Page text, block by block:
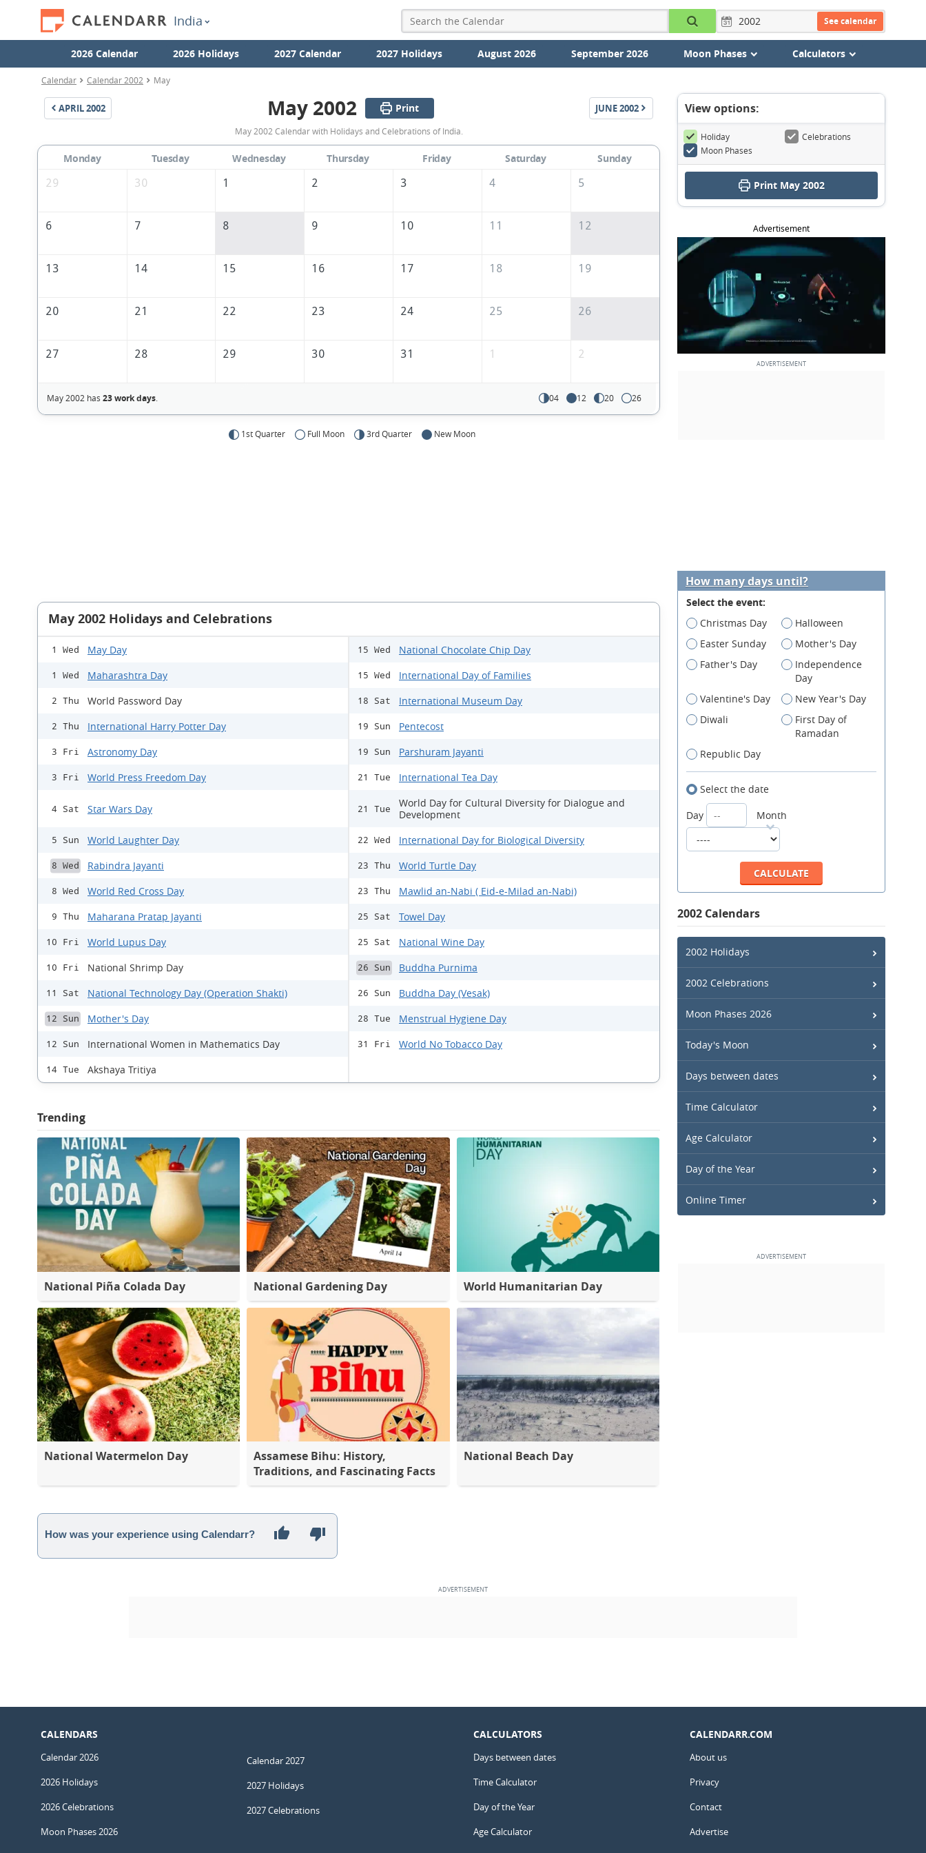
India See calendar
2026 Calendar 2026 Holidays 2027 Calendar 2027 Holidays August 2026 September 2026 Moon Phases Calculators
Calendar Calendar 2002 May
APRIL2002
May
2002
Calendar
May 2002 Print JUNE2002
May 2002 Calendar with Holidays and Celebrations of India.
Monday Tuesday Wednesday Thursday Friday Saturday
Sunday
29
30 1 2 3 4 5
6 7 8 9 10 11 12
13 14 15 16 17 18 19
20 21 22 23 24 25 26
27 28 29 30 31 1 2
May 2002 has 23 work days. 04 12 20 26
1st Quarter Full Moon 3rd Quarter New Moon
View options:
Holiday
Celebrations
Moon Phases
Print May 2002
Advertisement
May 2002 Holidays and Celebrations
1 Wed May Day
1 Wed Maharashtra Day
2 Thu World Password Day
2 Thu International Harry Potter Day
3 Fri Astronomy Day
3 Fri World Press Freedom Day
4 Sat Star Wars Day
5 Sun World Laughter Day
8 Wed Rabindra Jayanti
8 Wed World Red Cross Day
9 Thu Maharana Pratap Jayanti
10 Fri World Lupus Day
10 Fri National Shrimp Day
11 Sat National Technology Day (Operation Shakti)
12 Sun Mother's Day
12 Sun International Women in Mathematics Day
14 Tue Akshaya Tritiya
15 Wed National Chocolate Chip Day
15 Wed International Day of Families
18 Sat International Museum Day
19 Sun Pentecost
19 Sun Parshuram Jayanti
21 Tue International Tea Day
21 Tue
World Day for Cultural Diversity for Dialogue and
Development
22 Wed International Day for Biological Diversity
23 Thu World Turtle Day
23 Thu Mawlid an-Nabi ( Eid-e-Milad an-Nabi)
25 Sat Towel Day
25 Sat National Wine Day
26 Sun Buddha Purnima
26 Sun Buddha Day (Vesak)
28 Tue Menstrual Hygiene Day
31 Fri World No Tobacco Day
Trending
National Piña Colada Day National Gardening Day World Humanitarian Day
National Watermelon Day
Assamese Bihu: History,
Traditions, and Fascinating Facts
National Beach Day
How many days until?
Select the event:
Christmas Day
Halloween
Easter Sunday
Mother's Day
Father's Day
Independence
Day
Valentine's Day
New Year's Day
Diwali
First Day of
Ramadan
Republic Day
Select the date
Day
Month
2002 Calendars
2002 Holidays
2002 Celebrations
Moon Phases 2026
Today's Moon
Days between dates
Time Calculator
Age Calculator
Day of the Year
Online Timer
How was your experience using Calendarr?
CALENDARS
Calendar 2026
2026 Holidays
2026 Celebrations
Moon Phases 2026
Calendar 2027
2027 Holidays
2027 Celebrations
CALCULATORS
Days between dates
Time Calculator
Day of the Year
Age Calculator
CALENDARR.COM
About us
Privacy
Contact
Advertise